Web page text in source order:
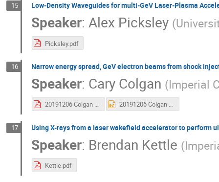
15 Low-Density Waveguides for multi-GeV Laser-Plasma
Speaker:Alex Picksley (
Picksley.pdf
16 Narrow energy spread, GeV electron beams from shock
Speaker: Cary Colgan (Imperial
20191206 Colgan JAIFest 2019.pdf 20191206 Colgan JAIFest 2019.pptx
17 Using X-rays from a laser wakefield accelerator to perform
Speaker: Brendan Kettle (
Kettle.pdf